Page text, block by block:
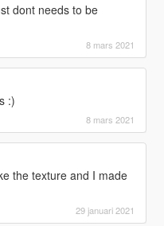
dont needs to be
8 mars 2021
:)
8 mars 2021
the texture and I made
29 januari 2021